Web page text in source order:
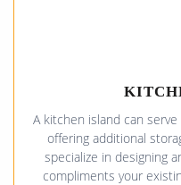
A kitchen island can
offering additional
specialize in designing
compliments your